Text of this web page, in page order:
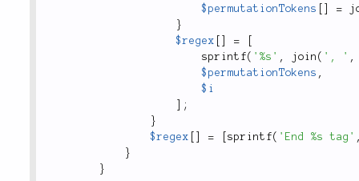
$permutationTokens =
}
$regex
=
sprintf( '%s' , join ( ', ' ,
$permutationTokens ,
$i
;
}
$regex
= sprintf( 'End %s tag'
}
}